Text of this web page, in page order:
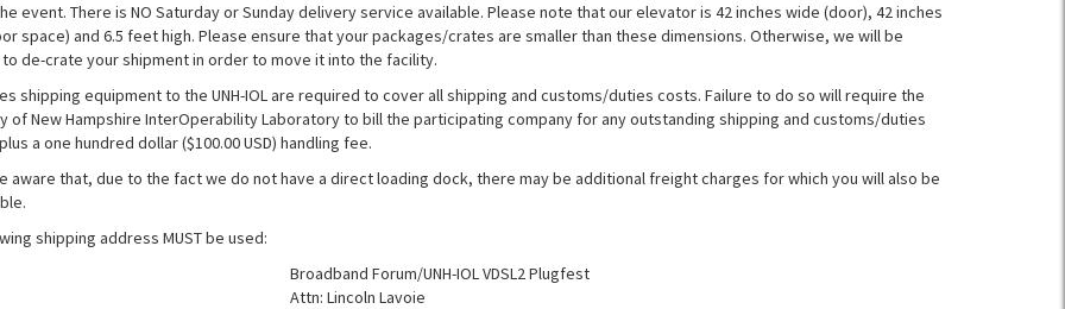
event. There is NO Saturday or Sunday delivery service available. Please note that our elevator is 42 inches wide (door), 42 inches
space) and 6.5 feet high. Please ensure that your packages/crates are smaller than these dimensions. Otherwise, we will be
de-crate your shipment in order to move it into the facility.
shipping equipment to the UNH-IOL are required to cover all shipping and customs/duties costs. Failure to do so will require the
of New Hampshire InterOperability Laboratory to bill the participating company for any outstanding shipping and customs/duties
a one hundred dollar ($100.00 USD) handling fee.
aware that, due to the fact we do not have a direct loading dock, there may be additional freight charges for which you will also be
shipping address MUST be used:
Broadband Forum/UNH-IOL VDSL2 Plugfest
Attn: Lincoln Lavoie